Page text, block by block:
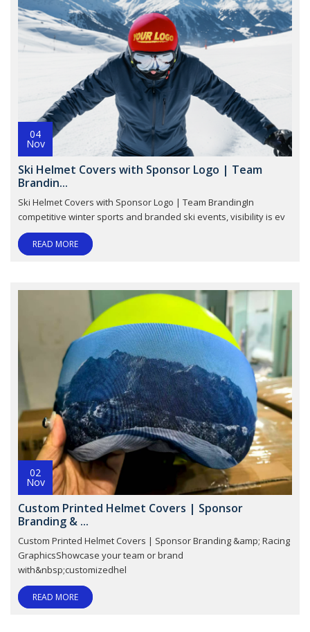
04
Nov
Ski Helmet Covers with Sponsor Logo | Team
Brandin...
Ski Helmet Covers with Sponsor Logo | Team BrandingIn
competitive winter sports and branded ski events, visibility is ev
READ MORE
02
Nov
Custom Printed Helmet Covers | Sponsor
Branding & ...
Custom Printed Helmet Covers | Sponsor Branding &amp; Racing
GraphicsShowcase your team or brand
with&nbsp;customizedhel
READ MORE